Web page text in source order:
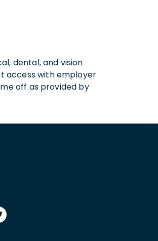
dental, and vision
access with employer
off as provided by